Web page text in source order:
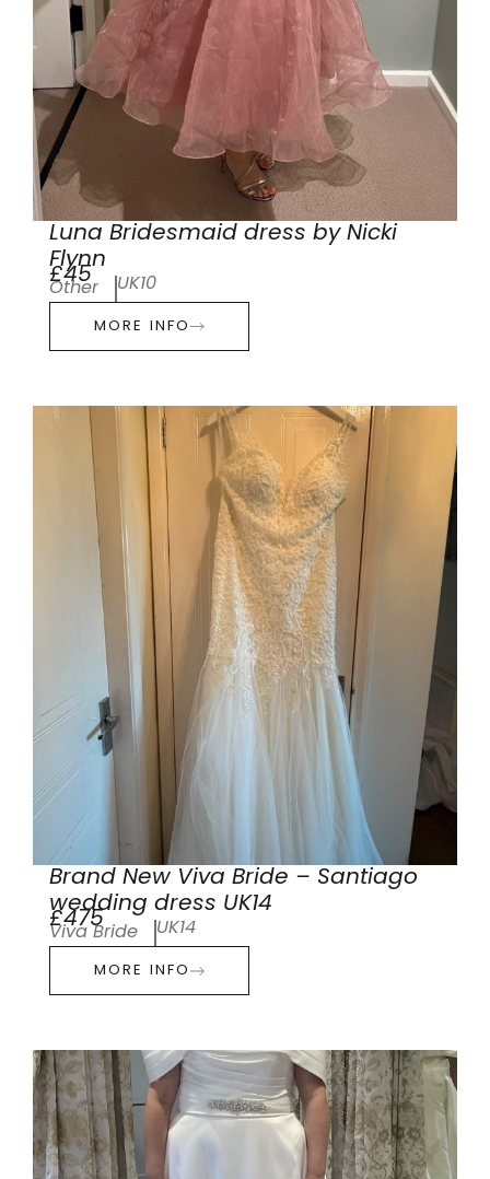
Luna Bridesmaid dress by Nicki
Flynn
£45
Other UK10
MORE INFO
Brand New Viva Bride – Santiago
wedding dress UK14
£475
Viva Bride UK14
MORE INFO